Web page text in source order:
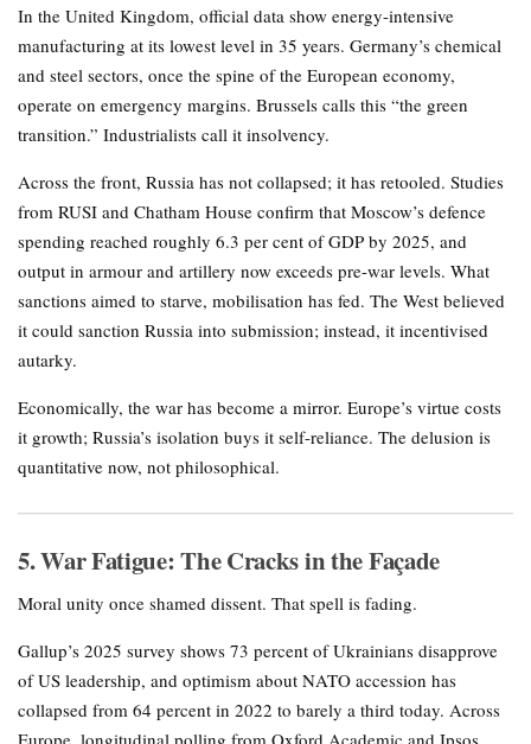
In the United Kingdom, official data show energy-intensive
manufacturing at its lowest level in 35 years. Germany’s chemical
and steel sectors, once the spine of the European economy,
operate on emergency margins. Brussels calls this “the green
transition.” Industrialists call it insolvency.
Across the front, Russia has not collapsed; it has retooled. Studies
from RUSI and Chatham House confirm that Moscow’s defence
spending reached roughly 6.3 per cent of GDP by 2025, and
output in armour and artillery now exceeds pre-war levels. What
sanctions aimed to starve, mobilisation has fed. The West believed
it could sanction Russia into submission; instead, it incentivised
autarky.
Economically, the war has become a mirror. Europe’s virtue costs
it growth; Russia’s isolation buys it self-reliance. The delusion is
quantitative now, not philosophical.
5. War Fatigue: The Cracks in the Façade
Moral unity once shamed dissent. That spell is fading.
Gallup’s 2025 survey shows 73 percent of Ukrainians disapprove
of US leadership, and optimism about NATO accession has
collapsed from 64 percent in 2022 to barely a third today. Across
Europe, longitudinal polling from Oxford Academic and Ipsos